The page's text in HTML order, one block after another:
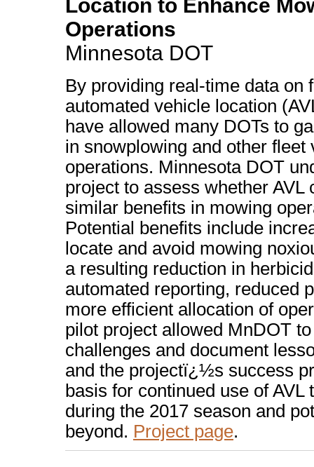
Location to Enhance
Operations
Minnesota DOT
By providing real-time data on
automated vehicle location
have allowed many DOTs to
in snowplowing and other fleet
operations. Minnesota DOT
project to assess whether AVL
similar benefits in mowing
Potential benefits include
locate and avoid mowing
a resulting reduction in
automated reporting, reduced
more efficient allocation of
pilot project allowed MnDOT
challenges and document
and the projectï¿½s success
basis for continued use of AVL
during the 2017 season and
beyond. Project page.